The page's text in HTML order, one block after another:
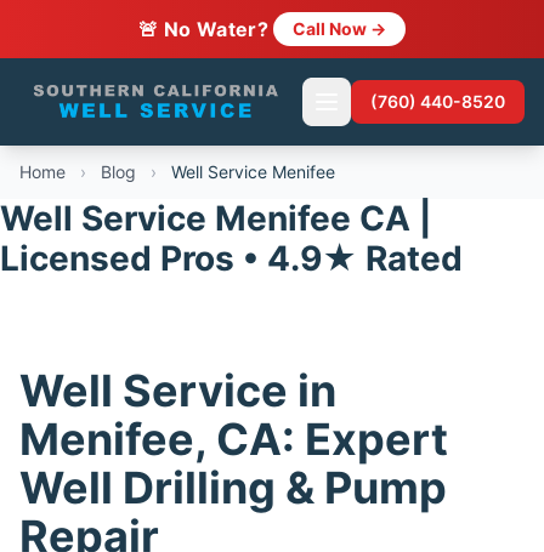
🚨 No Water? Call Now →
(760) 440-8520
Home › Blog › Well Service Menifee
Well Service Menifee CA |
Licensed Pros • 4.9★ Rated
Well Service in
Menifee, CA: Expert
Well Drilling & Pump
Repair